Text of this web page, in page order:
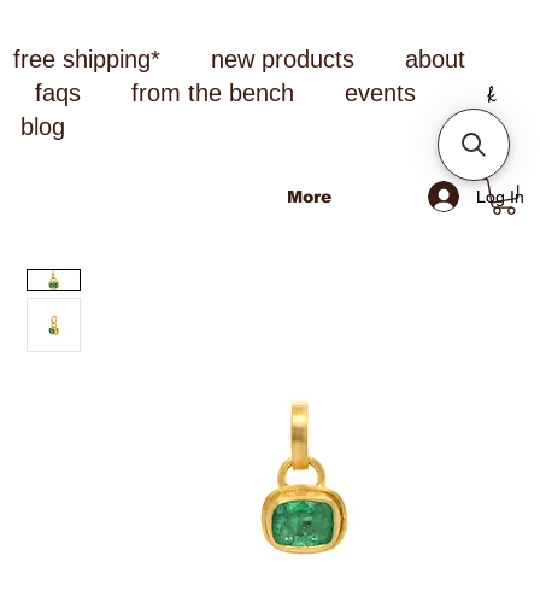
free shipping* new products
about
faqs
from the bench
events
blog
Log In
More